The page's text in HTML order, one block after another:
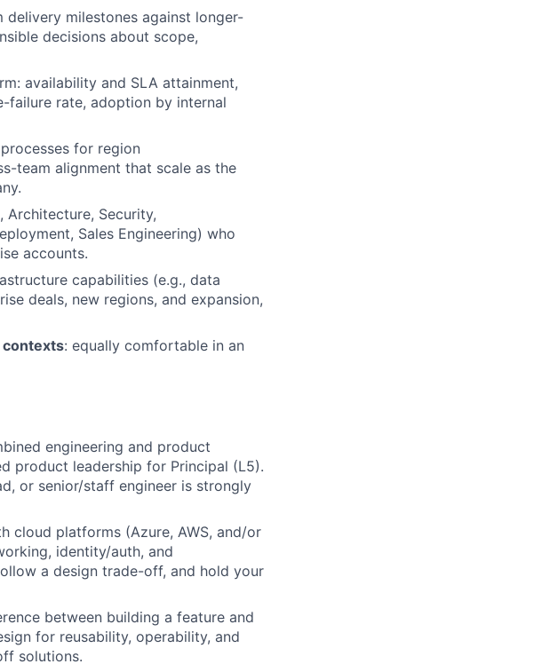
delivery milestones against longer-
decisions about scope,
availability and SLA attainment,
failure rate, adoption by internal
for region
team alignment that scale as the
Architecture, Security,
Sales Engineering) who
accounts.
capabilities (e.g., data
deals, new regions, and expansion,
contexts: equally comfortable in an
engineering and product
product leadership for Principal (L5).
or senior/staff engineer is strongly
cloud platforms (Azure, AWS, and/or
identity/auth, and
a design trade-off, and hold your
between building a feature and
for reusability, operability, and
solutions.